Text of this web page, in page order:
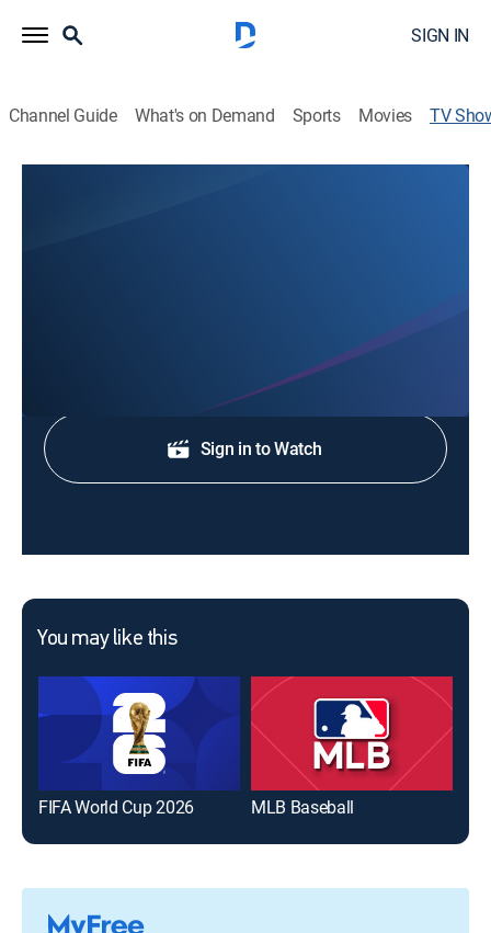
SIGN IN
Channel Guide What's on Demand Sports Movies TV
Shop DIRECTV
Sign in to Watch
You may like this
FIFA World Cup 2026 MLB Baseball